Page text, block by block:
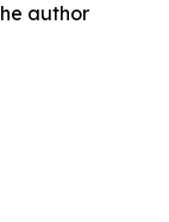
author